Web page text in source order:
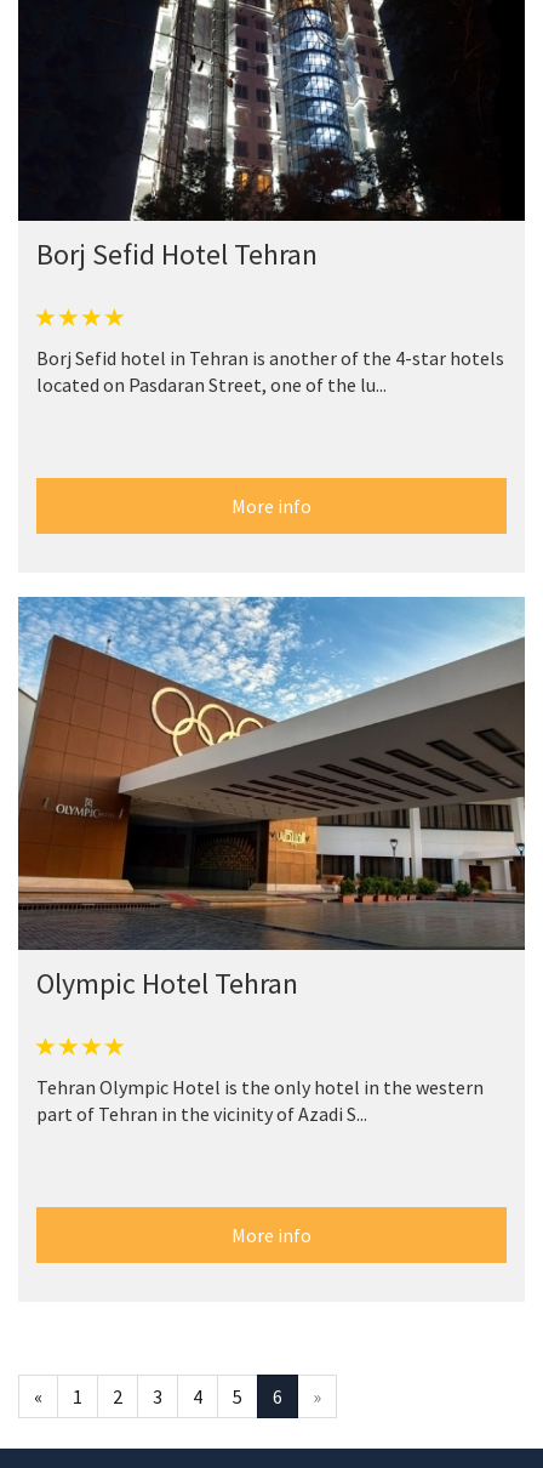
Borj Sefid Hotel Tehran
Borj Sefid hotel in Tehran is another of the 4-star hotels
located on Pasdaran Street, one of the lu...
More info
Olympic Hotel Tehran
Tehran Olympic Hotel is the only hotel in the western
part of Tehran in the vicinity of Azadi S...
More info
« 1 2 3 4 5 6 »